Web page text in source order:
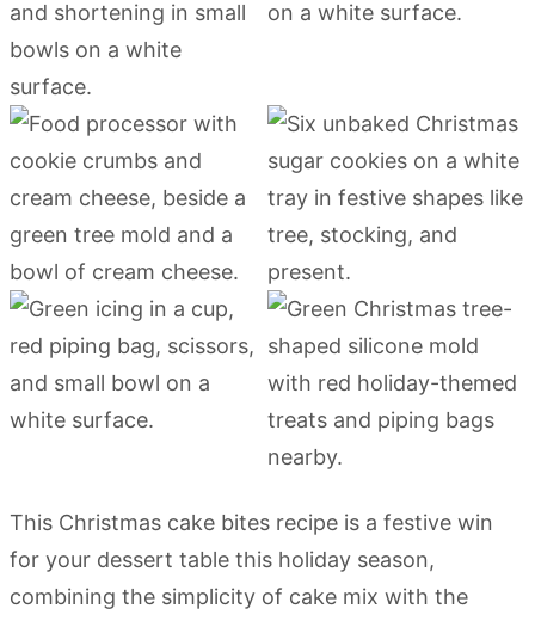
This Christmas cake bites recipe is a festive win
for your dessert table this holiday season,
combining the simplicity of cake mix with the